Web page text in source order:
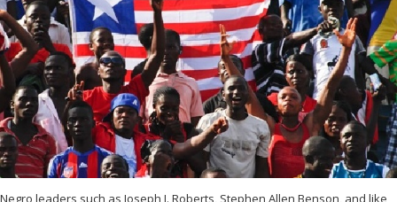
Negro leaders such as Joseph J. Roberts, Stephen Allen Benson, and like